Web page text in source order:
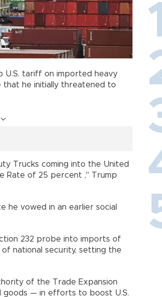
U.S. tariff on imported heavy
that he initially threatened to
Trucks coming into the United
Rate of 25 percent ," Trump
he vowed in an earlier social
232 probe into imports of
national security, setting the
of the Trade Expansion
goods — in efforts to boost U.S.